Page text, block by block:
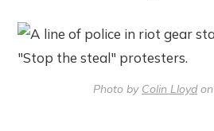
Photo by Colin Lloydon